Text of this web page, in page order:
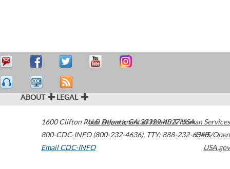
ABOUT LEGAL
1600 Clifton Road Atlanta,GA30329-4027USA
800-CDC-INFO (800-232-4636), TTY: 888-232-6348
Email CDC-INFO
U.S. Department of Health & Human Services
HHS/Open
USA.gov